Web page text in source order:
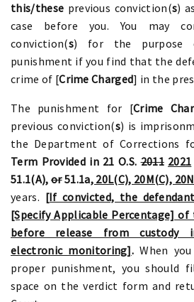
this/these previous conviction(s)
case before you. You may
conviction(s) for the purpose
punishment if you find that the
crime of [Crime Charged] in the
The punishment for [Crime
previous conviction(s) is
the Department of Corrections
Term Provided in 21 O.S.2011 2021
51.1(A), or51.1a, 20L(C), 20M(C),
years. [If convicted, the
[Specify Applicable Percentage]
before release from custody
electronic monitoring]. When
proper punishment, you should
space on the verdict form and